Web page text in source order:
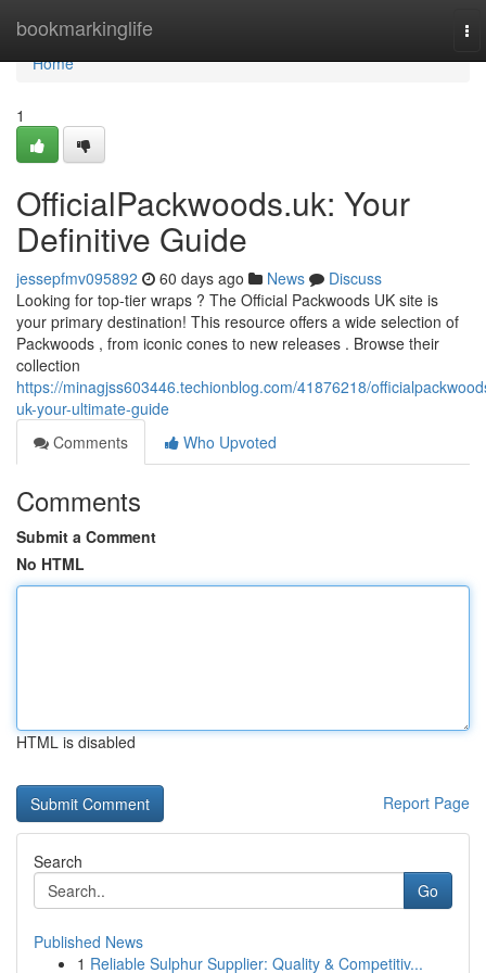
bookmarkinglife
Home
Home
1
OfficialPackwoods.uk: Your
Definitive Guide
jessepfmv095892 60 days ago News
Discuss
Looking for top-tier wraps ? The Official Packwoods UK site is
your primary destination! This resource offers a wide selection of
Packwoods , from iconic cones to new releases . Browse their
collection
https://minagjss603446.techionblog.com/41876218/
uk-your-ultimate-guide
Comments
Who Upvoted
Comments
Submit a Comment
No HTML
HTML is disabled
Report Page
Search
Go
Published News
1 Reliable Sulphur Supplier: Quality & Competitiv...